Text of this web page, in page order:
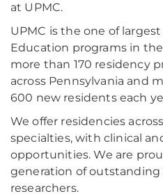
at UPMC.
UPMC is the one of
Education programs in
more than 170 residency
across Pennsylvania and
600 new residents each
We offer residencies
specialties, with clinical
opportunities. We are
generation of outstanding
researchers.